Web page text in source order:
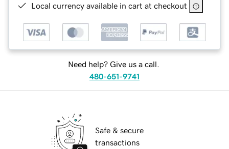
Local currency available in cart at checkout
Need help? Give us a call.
480-651-9741
Safe & secure
transactions